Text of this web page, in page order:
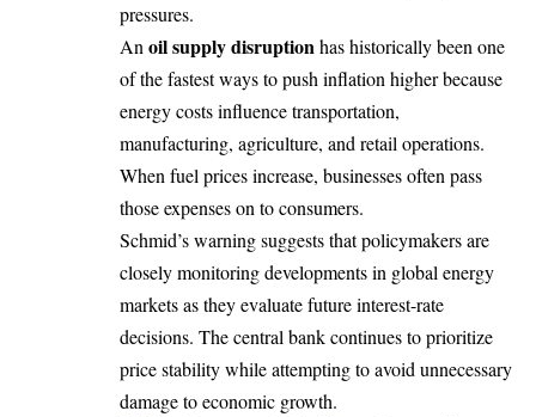
pressures.
Anoil supply disruptionhas historically been one
of the fastest ways to push inflation higher because
energy costs influence transportation,
manufacturing, agriculture, and retail operations.
When fuel prices increase, businesses often pass
those expenses on to consumers.
Schmid’s warning suggests that policymakers are
closely monitoring developments in global energy
markets as they evaluate future interest-rate
decisions. The central bank continues to prioritize
price stability while attempting to avoid unnecessary
damage to economic growth.